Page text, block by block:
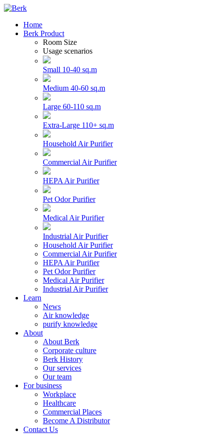
Home
Berk Product
Room Size
Usage scenarios
Small 10-40 sq.m
Medium 40-60 sq.m
Large 60-110 sq.m
Extra-Large 110+ sq.m
Household Air Purifier
Commercial Air Purifier
HEPA Air Purifier
Pet Odor Purifier
Medical Air Purifier
Industrial Air Purifier
Household Air Purifier
Commercial Air Purifier
HEPA Air Purifier
Pet Odor Purifier
Medical Air Purifier
Industrial Air Purifier
Learn
News
Air knowledge
purify knowledge
About
About Berk
Corporate culture
Berk History
Our services
Our team
For business
Workplace
Healthcare
Commercial Places
Become A Distributor
Contact Us